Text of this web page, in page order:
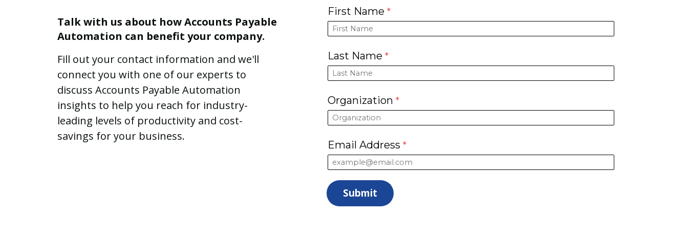
Talk with us about how Accounts Payable
Automation can benefit your company.
Fill out your contact information and we'll
connect you with one of our experts to
discuss Accounts Payable Automation
insights to help you reach for industry-
leading levels of productivity and cost-
savings for your business.
First Name
Last Name
Organization
Email Address